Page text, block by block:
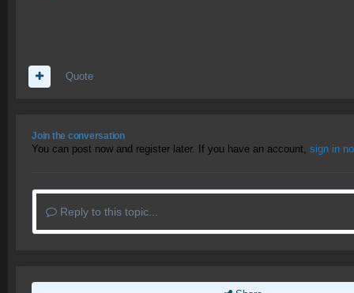
Quote
Join the conversation
You can post now and register later. If you have an account, sign in
Reply to this topic...